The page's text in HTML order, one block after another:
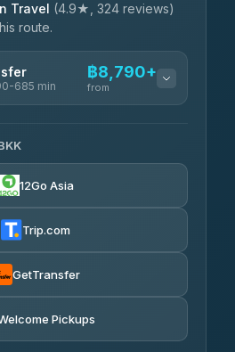
Travel (4.9★, 324 reviews)
route.
685 min
฿8,790+
from
Travel
฿9,225-฿18,820
12Go Asia
Trip.com
GetTransfer
Pickups